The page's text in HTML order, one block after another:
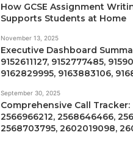
How GCSE Assignment
Supports Students at Home
November 13, 2025
Executive Dashboard
9152611127, 9152777485,
9162829995, 9163883106,
September 30, 2025
Comprehensive Call Tracker:
2566966212, 2568646466,
2568703795, 2602019098,